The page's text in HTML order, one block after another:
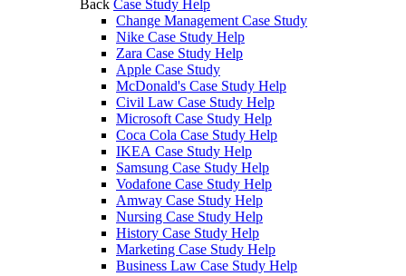
Back Case Study Help
Change Management Case Study
Nike Case Study Help
Zara Case Study Help
Apple Case Study
McDonald's Case Study Help
Civil Law Case Study Help
Microsoft Case Study Help
Coca Cola Case Study Help
IKEA Case Study Help
Samsung Case Study Help
Vodafone Case Study Help
Amway Case Study Help
Nursing Case Study Help
History Case Study Help
Marketing Case Study Help
Business Law Case Study Help